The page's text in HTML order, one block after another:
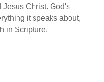
Jesus Christ. God's
it speaks about,
in Scripture.